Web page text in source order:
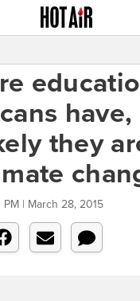
they
PM | March 28, 2015